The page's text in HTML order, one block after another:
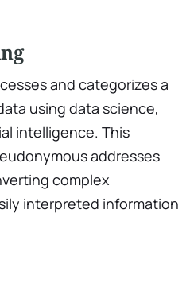
and categorizes a
using data science,
intelligence. This
addresses
complex
interpreted information